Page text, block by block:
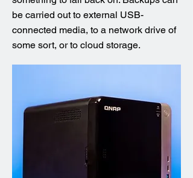
be carried out to external USB-
connected media, to a network drive of
some sort, or to cloud storage.